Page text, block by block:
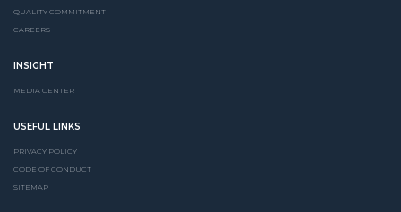
QUALITY COMMITMENT
CAREERS
INSIGHT
MEDIA CENTER
USEFUL LINKS
PRIVACY POLICY
CODE OF CONDUCT
SITEMAP